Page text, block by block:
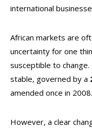
international
African markets are
uncertainty for one
susceptible to
stable, governed by a
amended once in 2008.
However, a clear